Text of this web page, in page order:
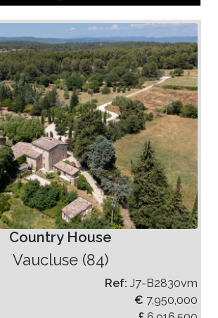
Country House
Vaucluse (84)
Ref: J7-B2830vm
€ 7,950,000